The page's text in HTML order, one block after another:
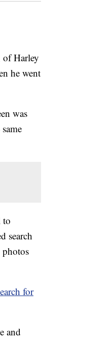
Harley
he went
was
to
search
for
and